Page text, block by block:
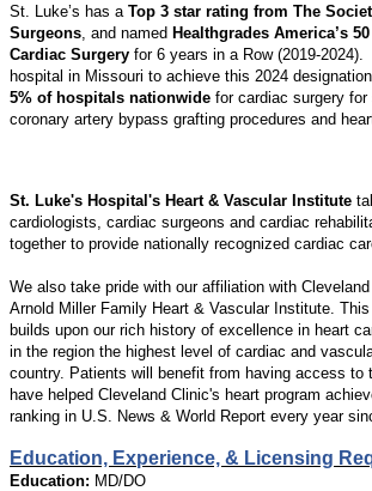
St. Luke’s has a Top 3 star rating from The
Surgeons , and named Healthgrades America’s
Cardiac Surgery for 6 years in a Row (2019-
hospital in Missouri to achieve this 2024
5% of hospitals nationwide for cardiac surgery
coronary artery bypass grafting procedures and
St. Luke's Hospital's Heart & Vascular Institute
cardiologists, cardiac surgeons and cardiac
together to provide nationally recognized cardiac
We also take pride with our affiliation with
Arnold Miller Family Heart & Vascular Institute.
builds upon our rich history of excellence in heart
in the region the highest level of cardiac and
country. Patients will benefit from having access to
have helped Cleveland Clinic's heart program
ranking in U.S. News & World Report every year
Education, Experience, & Licensing
Education: MD/DO